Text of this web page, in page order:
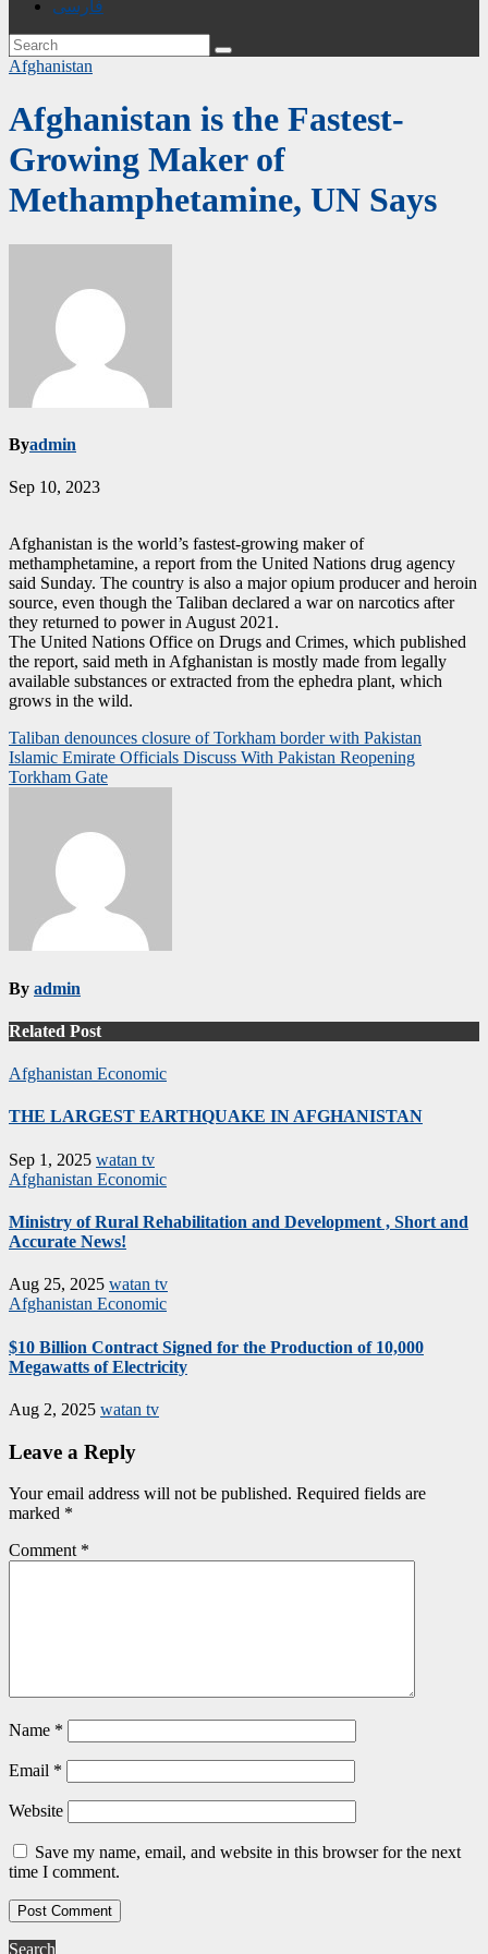
فارسی
Afghanistan
Afghanistan is the Fastest-
Growing Maker of
Methamphetamine, UN Says
Byadmin
Sep 10, 2023
Afghanistan is the world’s fastest-growing maker of
methamphetamine, a report from the United Nations drug agency
said Sunday. The country is also a major opium producer and heroin
source, even though the Taliban declared a war on narcotics after
they returned to power in August 2021.
The United Nations Office on Drugs and Crimes, which published
the report, said meth in Afghanistan is mostly made from legally
available substances or extracted from the ephedra plant, which
grows in the wild.
Post
navigation
Taliban denounces closure of Torkham border with Pakistan
Islamic Emirate Officials Discuss With Pakistan Reopening
Torkham Gate
By admin
Related Post
Afghanistan Economic
THE LARGEST EARTHQUAKE IN AFGHANISTAN
Sep 1, 2025 watan tv
Afghanistan Economic
Ministry of Rural Rehabilitation and Development , Short and
Accurate News!
Aug 25, 2025 watan tv
Afghanistan Economic
$10 Billion Contract Signed for the Production of 10,000
Megawatts of Electricity
Aug 2, 2025 watan tv
Leave a Reply
Your email address will not be published. Required fields are
marked *
Comment *
Name *
Email *
Website
Save my name, email, and website in this browser for the next
time I comment.
Search